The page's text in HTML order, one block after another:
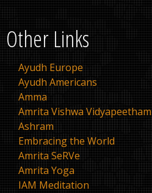
Other Links
Ayudh Europe
Ayudh Americans
Amma
Amrita Vishwa Vidyapeetham
Ashram
Embracing the World
Amrita SeRVe
Amrita Yoga
IAM Meditation